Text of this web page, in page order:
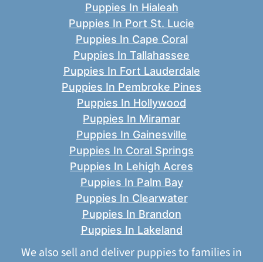
Puppies In Hialeah
Puppies In Port St. Lucie
Puppies In Cape Coral
Puppies In Tallahassee
Puppies In Fort Lauderdale
Puppies In Pembroke Pines
Puppies In Hollywood
Puppies In Miramar
Puppies In Gainesville
Puppies In Coral Springs
Puppies In Lehigh Acres
Puppies In Palm Bay
Puppies In Clearwater
Puppies In Brandon
Puppies In Lakeland
We also sell and deliver puppies to families in